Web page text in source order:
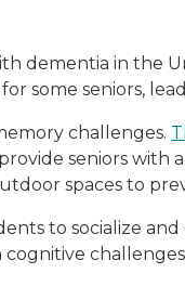
dementia in the
some seniors,
challenges.
seniors with
spaces to
to socialize